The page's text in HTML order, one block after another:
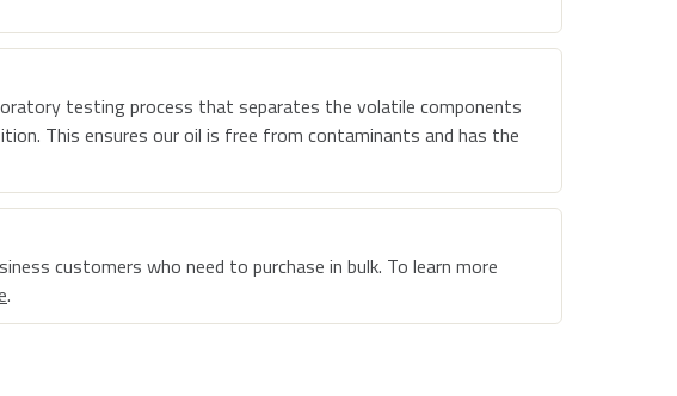
testing process that separates the volatile components
This ensures our oil is free from contaminants and has the
customers who need to purchase in bulk. To learn more
.